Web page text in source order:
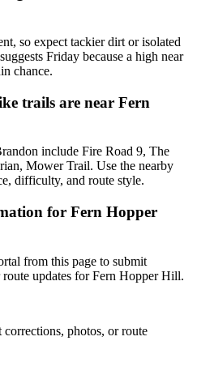
so expect tackier dirt or isolated
Friday because a high near
chance.
trails are near Fern
include Fire Road 9, The
Mower Trail. Use the nearby
difficulty, and route style.
for Fern Hopper
from this page to submit
updates for Fern Hopper Hill.
photos, or route